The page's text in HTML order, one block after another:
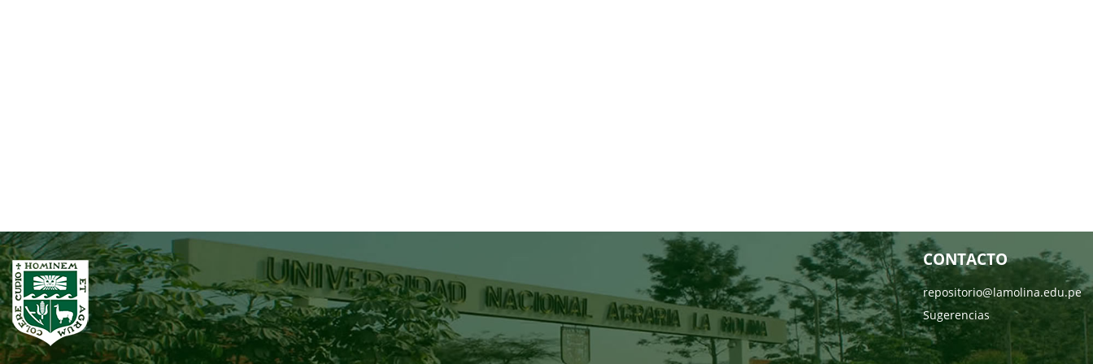
CONTACTO
repositorio@lamolina.edu.pe
Sugerencias